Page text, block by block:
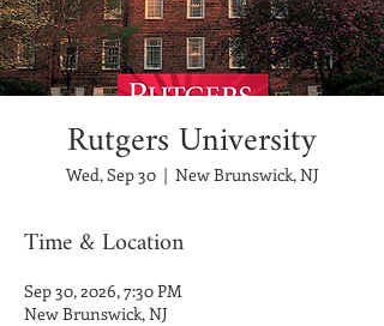
Rutgers University
Wed, Sep 30
  |
New Brunswick, NJ
Time & Location
Sep 30, 2026, 7:30 PM
New Brunswick, NJ